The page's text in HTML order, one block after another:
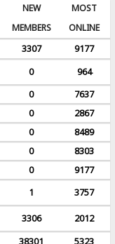
NEW
MEMBERS
MOST
ONLINE
3307
9177
0
964
0
7637
0
2867
0
8489
0
8303
0
9177
1
3757
3306
2012